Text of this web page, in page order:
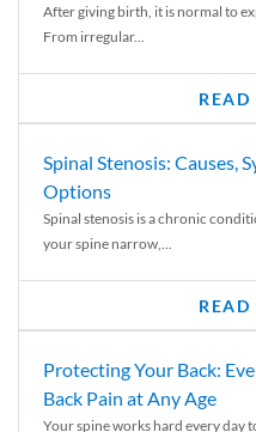
After giving birth, it is normal to
From irregular...
READ
Spinal Stenosis: Causes,
Options
Spinal stenosis is a chronic
your spine narrow,...
READ
Protecting Your Back:
Back Pain at Any Age
Your spine works hard every day